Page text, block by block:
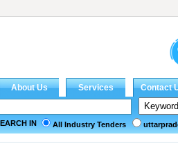
IN All Industry Tenders